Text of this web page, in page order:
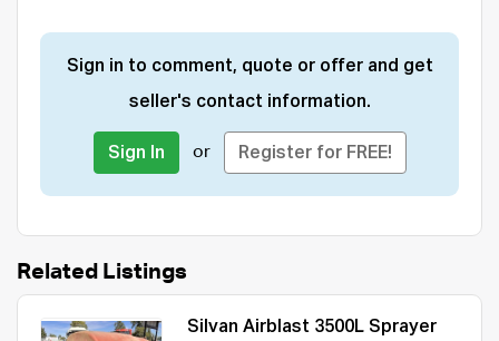
Sign in to comment, quote or offer and get
seller's contact information.
Sign In or Register for FREE!
Related Listings
Silvan Airblast 3500L Sprayer